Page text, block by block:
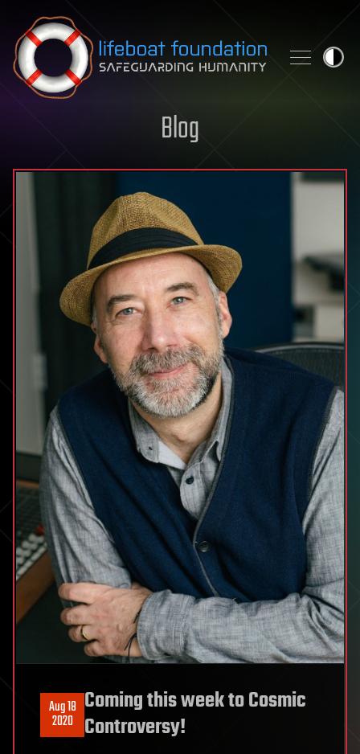
Skip to content
Blog
Aug 18
2020
Coming this week to Cosmic
Controversy!